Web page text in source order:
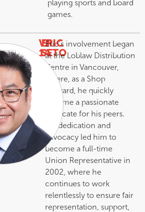
playing sports and board
games.
VP
14
–
ERIC
SETO
Eric’s involvement began
at the Loblaw Distribution
Centre in Vancouver,
where, as a Shop
Steward, he quickly
became a passionate
advocate for his peers.
His dedication and
advocacy led him to
become a full-time
Union Representative in
2002, where he
continues to work
relentlessly to ensure fair
representation, support,